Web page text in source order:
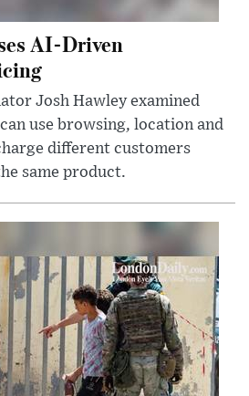
AI-Driven
Josh Hawley examined
use browsing, location and
different customers
same product.